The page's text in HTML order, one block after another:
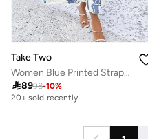
Take Two
Women Blue Printed Strappy A-Line Maxi Dress
8998-10%
20+ sold recently